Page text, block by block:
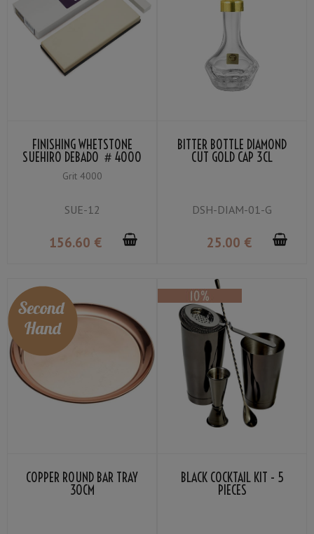
FINISHING WHETSTONE
SUEHIRO DEBADO ＃4000
Grit 4000
SUE-12
156.60 €
BITTER BOTTLE DIAMOND
CUT GOLD CAP 3CL
DSH-DIAM-01-G
25.00 €
COPPER ROUND BAR TRAY
30CM
BLACK COCKTAIL KIT - 5
PIECES